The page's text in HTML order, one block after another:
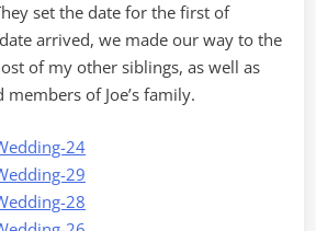
set the date for the first of
arrived, we made our way to the
of my other siblings, as well as
members of Joe’s family.